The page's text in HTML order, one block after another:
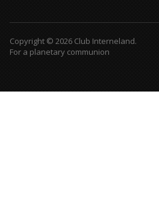
Copyright © 2026 Club Interneland.
For a planetary communion